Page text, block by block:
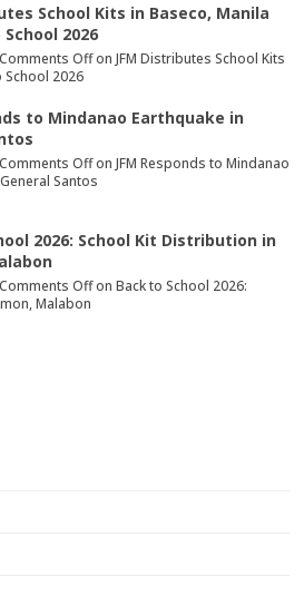
School Kits in Baseco, Manila
2026
Comments Offon JFM Distributes School Kits
School 2026
to Mindanao Earthquake in
Comments Offon JFM Responds to Mindanao
Santos
2026: School Kit Distribution in
Comments Offon Back to School 2026:
Malabon